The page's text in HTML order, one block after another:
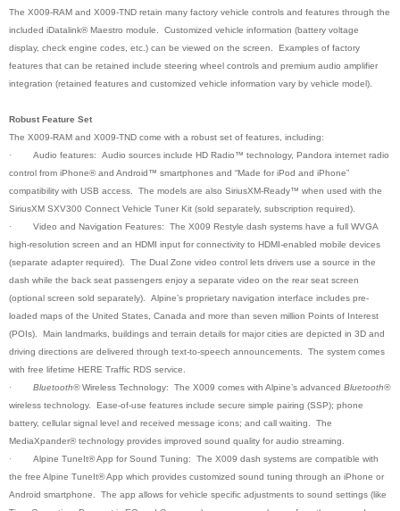
The X009-RAM and X009-TND retain many factory vehicle controls and features through the
included iDatalink® Maestro module. Customized vehicle information (battery voltage
display, check engine codes, etc.) can be viewed on the screen. Examples of factory
features that can be retained include steering wheel controls and premium audio amplifier
integration (retained features and customized vehicle information vary by vehicle model).
Robust Feature Set
The X009-RAM and X009-TND come with a robust set of features, including:
· Audio features: Audio sources include HD Radio™ technology, Pandora internet radio
control from iPhone® and Android™ smartphones and “Made for iPod and iPhone”
compatibility with USB access. The models are also SiriusXM-Ready™ when used with the
SiriusXM SXV300 Connect Vehicle Tuner Kit (sold separately, subscription required).
· Video and Navigation Features: The X009 Restyle dash systems have a full WVGA
high-resolution screen and an HDMI input for connectivity to HDMI-enabled mobile devices
(separate adapter required). The Dual Zone video control lets drivers use a source in the
dash while the back seat passengers enjoy a separate video on the rear seat screen
(optional screen sold separately). Alpine’s proprietary navigation interface includes pre-
loaded maps of the United States, Canada and more than seven million Points of Interest
(POIs). Main landmarks, buildings and terrain details for major cities are depicted in 3D and
driving directions are delivered through text-to-speech announcements. The system comes
with free lifetime HERE Traffic RDS service.
· Bluetooth®Wireless Technology: The X009 comes with Alpine’s advanced Bluetooth®
wireless technology. Ease-of-use features include secure simple pairing (SSP); phone
battery, cellular signal level and received message icons; and call waiting. The
MediaXpander® technology provides improved sound quality for audio streaming.
· Alpine TuneIt® App for Sound Tuning: The X009 dash systems are compatible with
the free Alpine TuneIt® App which provides customized sound tuning through an iPhone or
Android smartphone. The app allows for vehicle specific adjustments to sound settings (like